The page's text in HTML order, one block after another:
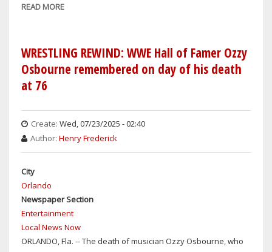
READ MORE
PREDICTIONS
WEEKEND
FLORIDA
WRESTLING REWIND: WWE Hall of Famer Ozzy
Osbourne remembered on day of his death
at 76
Create: Wed, 07/23/2025 - 02:40
Author: Henry Frederick
City
Orlando
Newspaper Section
Entertainment
Local News Now
ORLANDO, Fla. -- The death of musician Ozzy Osbourne, who